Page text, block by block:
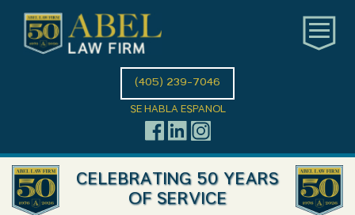
(405) 239-7046
SE HABLA ESPANOL
CELEBRATING 50 YEARS
OF SERVICE